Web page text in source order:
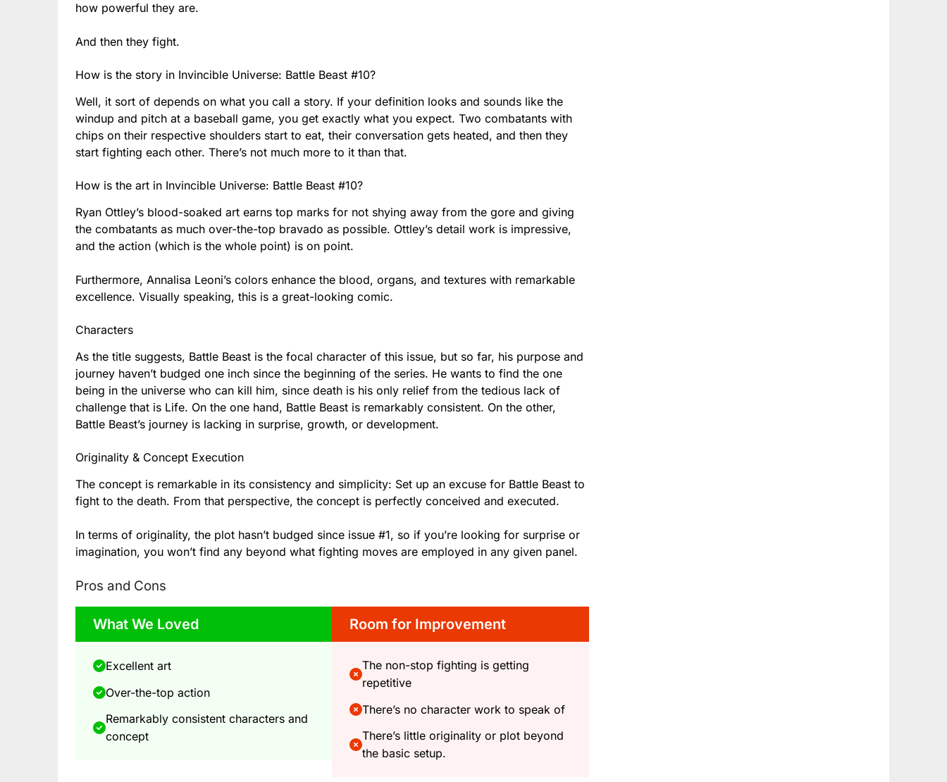
how powerful they are.
And then they fight.
How is the story in Invincible Universe: Battle Beast #10?
Well, it sort of depends on what you call a story. If your definition looks and sounds like the
windup and pitch at a baseball game, you get exactly what you expect. Two combatants with
chips on their respective shoulders start to eat, their conversation gets heated, and then they
start fighting each other. There’s not much more to it than that.
How is the art in Invincible Universe: Battle Beast #10?
Ryan Ottley’s blood-soaked art earns top marks for not shying away from the gore and giving
the combatants as much over-the-top bravado as possible. Ottley’s detail work is impressive,
and the action (which is the whole point) is on point.
Furthermore, Annalisa Leoni’s colors enhance the blood, organs, and textures with remarkable
excellence. Visually speaking, this is a great-looking comic.
Characters
As the title suggests, Battle Beast is the focal character of this issue, but so far, his purpose and
journey haven’t budged one inch since the beginning of the series. He wants to find the one
being in the universe who can kill him, since death is his only relief from the tedious lack of
challenge that is Life. On the one hand, Battle Beast is remarkably consistent. On the other,
Battle Beast’s journey is lacking in surprise, growth, or development.
Originality & Concept Execution
The concept is remarkable in its consistency and simplicity: Set up an excuse for Battle Beast to
fight to the death. From that perspective, the concept is perfectly conceived and executed.
In terms of originality, the plot hasn’t budged since issue #1, so if you’re looking for surprise or
imagination, you won’t find any beyond what fighting moves are employed in any given panel.
Pros and Cons
What We Loved
Excellent art
Over-the-top action
Remarkably consistent characters and
concept
Room for Improvement
The non-stop fighting is getting
repetitive
There’s no character work to speak of
There’s little originality or plot beyond
the basic setup.